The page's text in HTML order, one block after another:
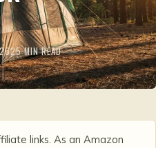
25 MIN READ
links. As an Amazon